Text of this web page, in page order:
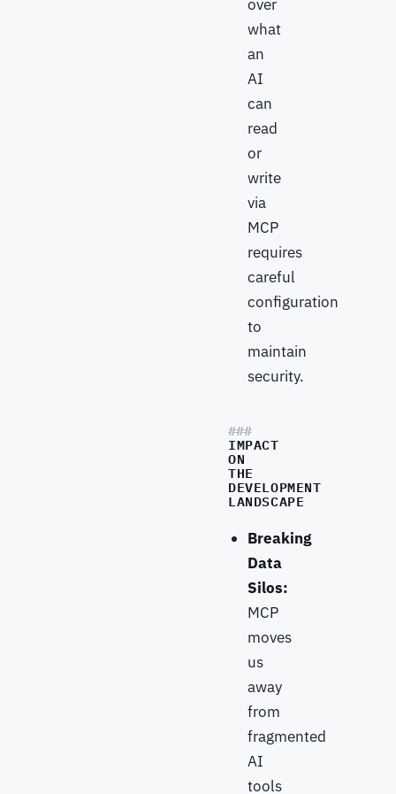
over
what
an
AI
can
read
or
write
via
MCP
requires
careful
configuration
to
maintain
security.
IMPACT
ON
THE
DEVELOPMENT
LANDSCAPE
Breaking
Data
Silos:
MCP
moves
us
away
from
fragmented
AI
tools